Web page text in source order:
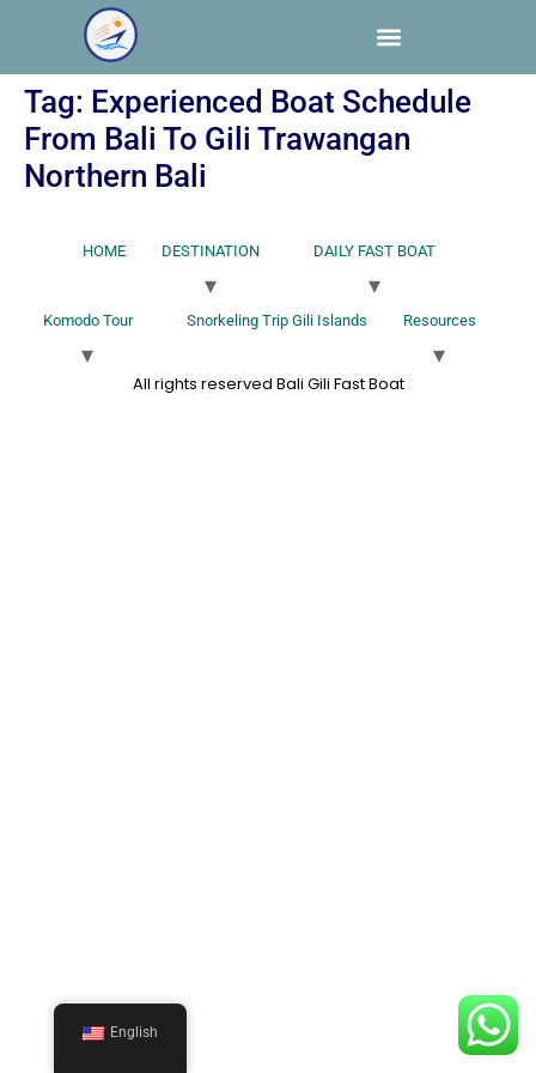
Tag: Experienced Boat Schedule
From Bali To Gili Trawangan
Northern Bali
HOME DESTINATION DAILY FAST BOAT
Komodo Tour Snorkeling Trip Gili Islands Resources
All rights reserved Bali Gili Fast Boat
English